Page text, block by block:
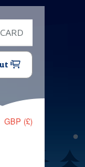
GBP (£)